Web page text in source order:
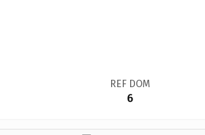
REF DOM
6